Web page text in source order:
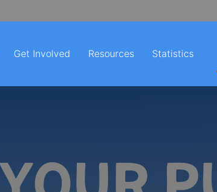
Get Involved Resources Statistics